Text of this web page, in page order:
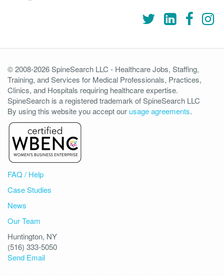
© 2008-2026 SpineSearch LLC - Healthcare Jobs, Staffing,
Training, and Services for Medical Professionals, Practices,
Clinics, and Hospitals requiring healthcare expertise.
SpineSearch is a registered trademark of SpineSearch LLC
By using this website you accept ourusage agreements.
FAQ / Help
Case Studies
News
Our Team
Huntington, NY
(516) 333-5050
Send Email